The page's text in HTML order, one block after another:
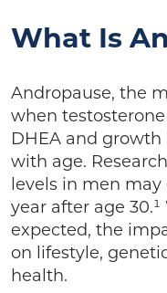
What Is
Andropause, the
when
DHEA and
with age.
levels in men
year after age
expected, the
on lifestyle,
health.